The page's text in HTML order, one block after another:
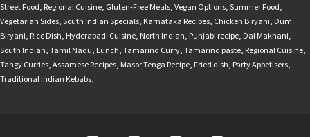
Street Food, Regional Cuisine, Gluten-Free Meals,Vegan Options,Summer Food,
Vegetarian Sides,South Indian Specials, Karnataka Recipes, Chicken Biryani, Dum
Biryani, Rice Dish, Hyderabadi Cuisine, North Indian, Punjabi recipe, Dal Makhani,
South Indian,Tamil Nadu, Lunch,Tamarind Curry,Tamarind paste, Regional Cuisine,
Tangy Curries,Assamese Recipes, Masor Tenga Recipe, Fried dish, Party Appetisers,
Traditional Indian Kebabs,